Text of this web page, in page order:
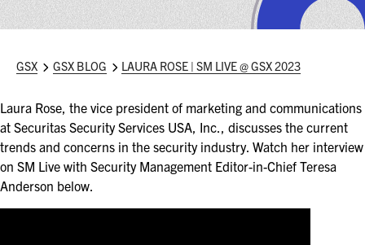
IN CONJUNCTION WITH (ICW) EVENTS
PRESS RELEASES
ABOUT GSX
GSX GSX BLOG LAURA ROSE | SM LIVE @ GSX 2023
Laura Rose, the vice president of marketing and communications
at Securitas Security Services USA, Inc., discusses the current
trends and concerns in the security industry. Watch her interview
on SM Live with Security Management Editor-in-Chief Teresa
Anderson below.